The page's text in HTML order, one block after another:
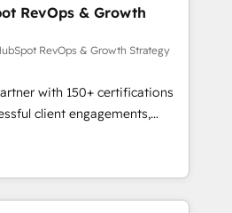
et de méthodologie RevOps
marketing, commerciales et
synchronisation API,
les visiteurs en
de
marketing (SEO, SEA,
marketing, ABM, IA,
HubSpot réussies - 40
RevOps & Growth
RevOps & Growth Strategy
with 150+ certifications
client engagements,
complexity into
From onboarding to
our in-house team
that drive long-term